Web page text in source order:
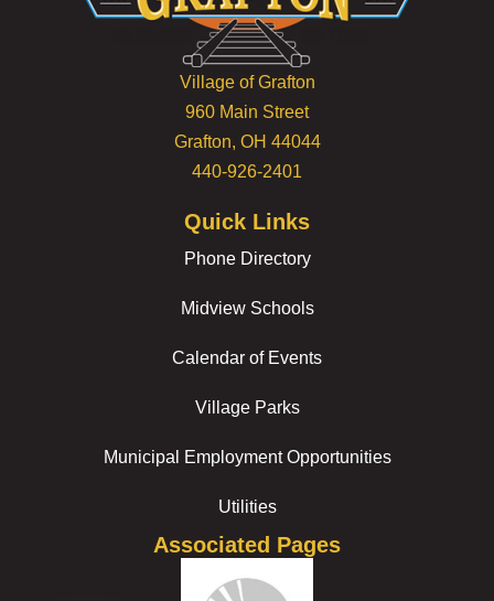
Village of Grafton
960 Main Street
Grafton, OH 44044
440-926-2401
Quick Links
Phone Directory
Midview Schools
Calendar of Events
Village Parks
Municipal Employment Opportunities
Utilities
Associated Pages